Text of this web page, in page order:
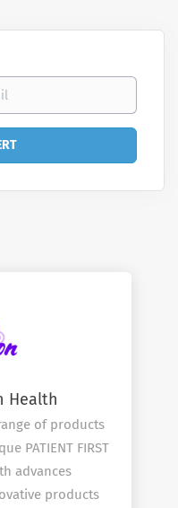
Health
of products
PATIENT FIRST
advances
products